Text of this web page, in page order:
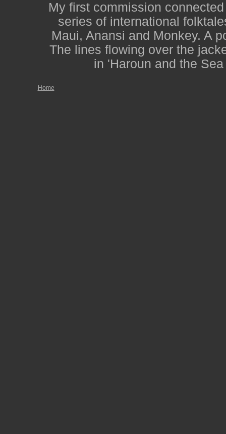
My first commission
series of international
Maui, Anansi and Monkey. A
The lines flowing over the
in 'Haroun and the
Home